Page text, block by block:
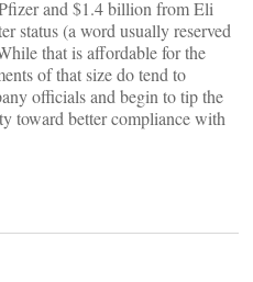
and $1.4 billion from Eli
status (a word usually reserved
that is affordable for the
of that size do tend to
officials and begin to tip the
toward better compliance with